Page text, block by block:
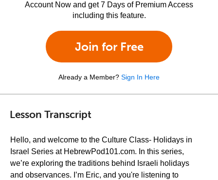
Account Now and get 7 Days of Premium Access
including this feature.
Join for Free
Already a Member? Sign In Here
Lesson Transcript
Hello, and welcome to the Culture Class- Holidays in
Israel Series at HebrewPod101.com. In this series,
we’re exploring the traditions behind Israeli holidays
and observances. I’m Eric, and you're listening to